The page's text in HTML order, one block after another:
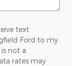
text
Ford to my
not a
rates may